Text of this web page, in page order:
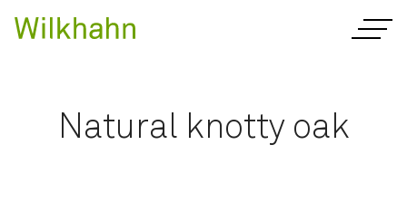
Natural knotty oak